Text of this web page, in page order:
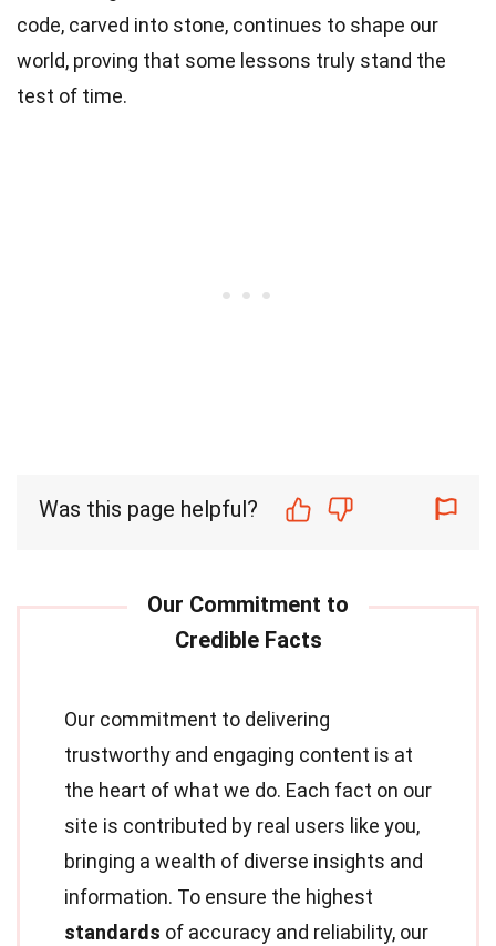
code, carved into stone, continues to shape our
world, proving that some lessons truly stand the
test of time.
Was this page helpful?
Our commitment to delivering
trustworthy and engaging content is at
the heart of what we do. Each fact on our
site is contributed by real users like you,
bringing a wealth of diverse insights and
information. To ensure the highest
standards of accuracy and reliability, our